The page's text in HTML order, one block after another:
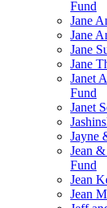
Fund
Jane
Jane
Jane
Jane
Janet
Fund
Janet
Jayne
Jean
Fund
Jean
Jean